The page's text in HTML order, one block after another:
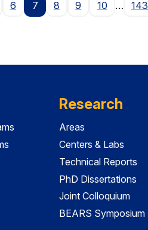
6 7 8 9 10 … 143
Research
Areas
Centers & Labs
Technical Reports
PhD Dissertations
Joint Colloquium
BEARS Symposium